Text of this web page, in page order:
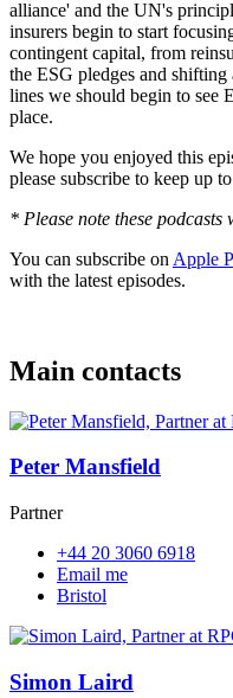
alliance' and the UN's
insurers begin to start
contingent capital, from
the ESG pledges and
lines we should begin to see
place.
We hope you enjoyed this
please subscribe to keep up
* Please note these
You can subscribe on Apple
with the latest episodes.
Main contacts
Peter Mansfield
Partner
+44 20 3060 6918
Email me
Bristol
Simon Laird